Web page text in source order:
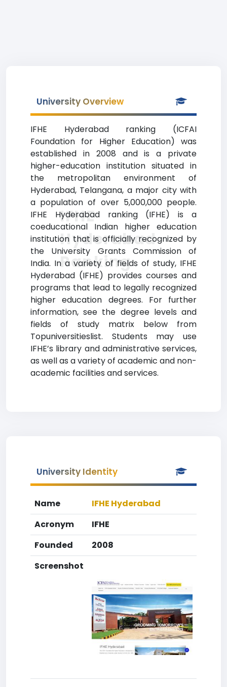
University Overview
IFHE Hyderabad ranking (ICFAI
Foundation for Higher Education) was
established in 2008 and is a private
higher-education institution situated in
the metropolitan environment of
Hyderabad, Telangana, a major city with
a population of over 5,000,000 people.
IFHE Hyderabad ranking (IFHE) is a
coeducational Indian higher education
institution that is officially recognized by
the University Grants Commission of
India. In a variety of fields of study, IFHE
Hyderabad (IFHE) provides courses and
programs that lead to legally recognized
higher education degrees. For further
information, see the degree levels and
fields of study matrix below from
Topuniversitieslist. Students may use
IFHE’s library and administrative services,
as well as a variety of academic and non-
academic facilities and services.
IFHE
Hyderabad
Ranking
University Identity
Name
IFHE Hyderabad
Acronym
IFHE
Founded
2008
Screenshot